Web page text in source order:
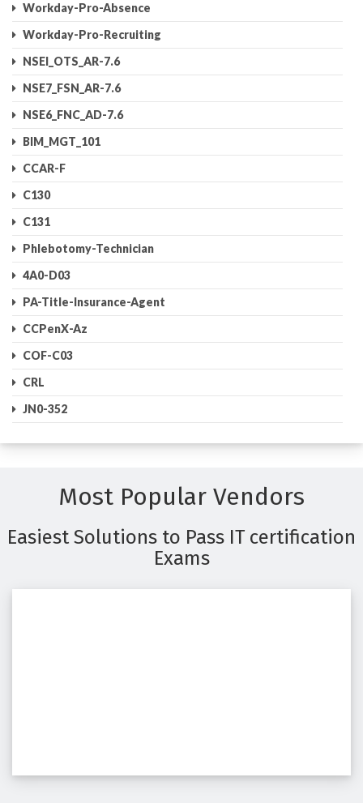
Workday-Pro-Absence
Workday-Pro-Recruiting
NSEI_OTS_AR-7.6
NSE7_FSN_AR-7.6
NSE6_FNC_AD-7.6
BIM_MGT_101
CCAR-F
C130
C131
Phlebotomy-Technician
4A0-D03
PA-Title-Insurance-Agent
CCPenX-Az
COF-C03
CRL
JN0-352
Most Popular Vendors
Easiest Solutions to Pass IT certification
Exams